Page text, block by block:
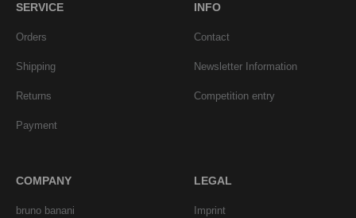
SERVICE
Orders
Shipping
Returns
Payment
INFO
Contact
Newsletter Information
Competition entry
COMPANY
bruno banani
LEGAL
Imprint